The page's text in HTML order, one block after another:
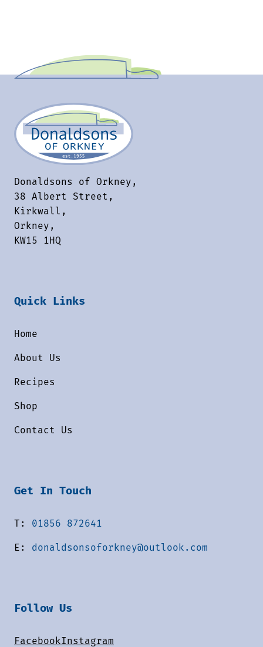
Donaldsons of Orkney,
38 Albert Street,
Kirkwall,
Orkney,
KW15 1HQ
Quick Links
Home
About Us
Recipes
Shop
Contact Us
Get In Touch
T: 01856 872641
E: donaldsonsoforkney@outlook.com
Follow Us
FacebookInstagram